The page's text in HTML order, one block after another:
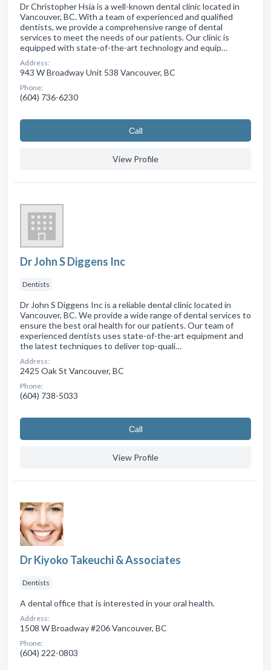
Dr Christopher Hsia is a well-known dental clinic located in
Vancouver, BC. With a team of experienced and qualified
dentists, we provide a comprehensive range of dental
services to meet the needs of our patients. Our clinic is
equipped with state-of-the-art technology and equip…
Address:
943 W Broadway Unit 538 Vancouver, BC
Phone:
(604) 736-6230
Сall
View Profile
Dr John S Diggens Inc
Dentists
Dr John S Diggens Inc is a reliable dental clinic located in
Vancouver, BC. We provide a wide range of dental services to
ensure the best oral health for our patients. Our team of
experienced dentists uses state-of-the-art equipment and
the latest techniques to deliver top-quali…
Address:
2425 Oak St Vancouver, BC
Phone:
(604) 738-5033
Сall
View Profile
Dr Kiyoko Takeuchi & Associates
Dentists
A dental office that is interested in your oral health.
Address:
1508 W Broadway #206 Vancouver, BC
Phone:
(604) 222-0803